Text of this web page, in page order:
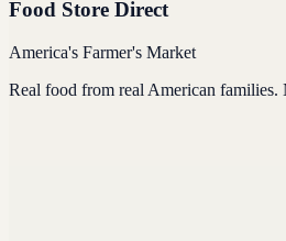
Food Store Direct
America's Farmer's Market
Real food from real American families.